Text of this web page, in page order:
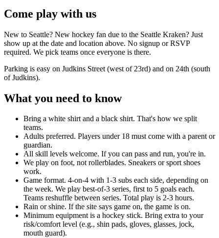
Come play with us
New to Seattle? New hockey fan due to the Seattle Kraken? Just
show up at the date and location above. No signup or RSVP
required. We pick teams once everyone is there.
Parking is easy on Judkins Street (west of 23rd) and on 24th (south
of Judkins).
What you need to know
Bring a white shirt and a black shirt. That's how we split
teams.
Adults preferred. Players under 18 must come with a parent or
guardian.
All skill levels welcome. If you can pass and run, you're in.
We play on foot, not rollerblades. Sneakers or sport shoes
work.
Game format. 4-on-4 with 1-3 subs each side, depending on
the week. We play best-of-3 series, first to 5 goals each.
Teams reshuffle between series. Total play is 2-3 hours.
Rain or shine. If the site says game on, the game is on.
Minimum equipment is a hockey stick. Bring extra to your
risk/comfort level (e.g., shin pads, gloves, glasses, jock,
mouth guard).